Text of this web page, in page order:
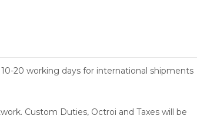
20 working days for international shipments
Custom Duties, Octroi and Taxes will be